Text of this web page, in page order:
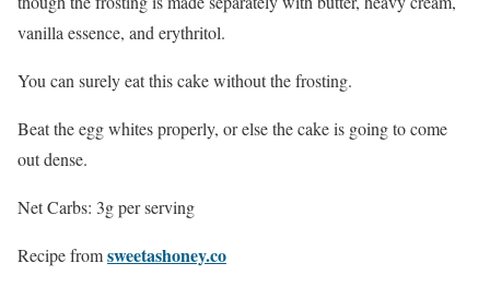
vanilla essence, and erythritol.
You can surely eat this cake without the frosting.
Beat the egg whites properly, or else the cake is going to come
out dense.
Net Carbs: 3g per serving
Recipe fromsweetashoney.co